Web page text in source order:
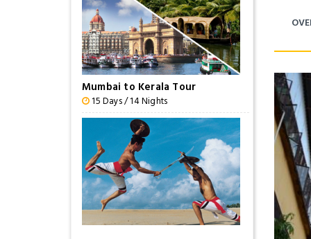
Mumbai to Kerala Tour
15 Days / 14 Nights